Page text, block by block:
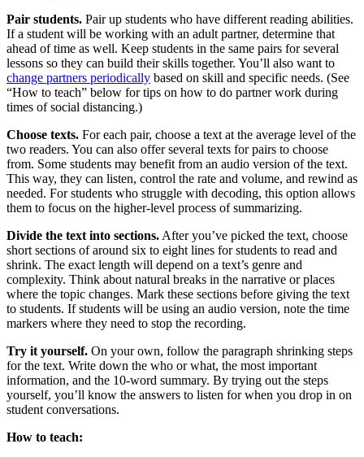
Pair students. Pair up students who have different reading abilities.
If a student will be working with an adult partner, determine that
ahead of time as well. Keep students in the same pairs for several
lessons so they can build their skills together. You’ll also want to
change partners periodically based on skill and specific needs. (See
“How to teach” below for tips on how to do partner work during
times of social distancing.)
Choose texts. For each pair, choose a text at the average level of the
two readers. You can also offer several texts for pairs to choose
from. Some students may benefit from an audio version of the text.
This way, they can listen, control the rate and volume, and rewind as
needed. For students who struggle with decoding, this option allows
them to focus on the higher-level process of summarizing.
Divide the text into sections. After you’ve picked the text, choose
short sections of around six to eight lines for students to read and
shrink. The exact length will depend on a text’s genre and
complexity. Think about natural breaks in the narrative or places
where the topic changes. Mark these sections before giving the text
to students. If students will be using an audio version, note the time
markers where they need to stop the recording.
Try it yourself. On your own, follow the paragraph shrinking steps
for the text. Write down the who or what, the most important
information, and the 10-word summary. By trying out the steps
yourself, you’ll know the answers to listen for when you drop in on
student conversations.
How to teach: